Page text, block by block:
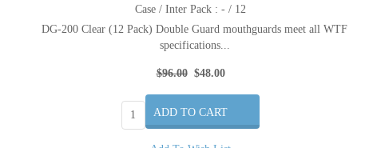
Case / Inter Pack : - / 12
DG-200 Clear (12 Pack) Double Guard mouthguards meet all WTF
specifications...
$96.00 $48.00